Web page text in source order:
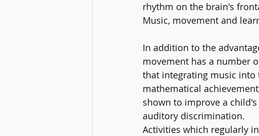
rhythm on the brain's
Music, movement and
In addition to the
movement has a number
that integrating music into
mathematical
shown to improve a
auditory discrimination.
Activities which regularly